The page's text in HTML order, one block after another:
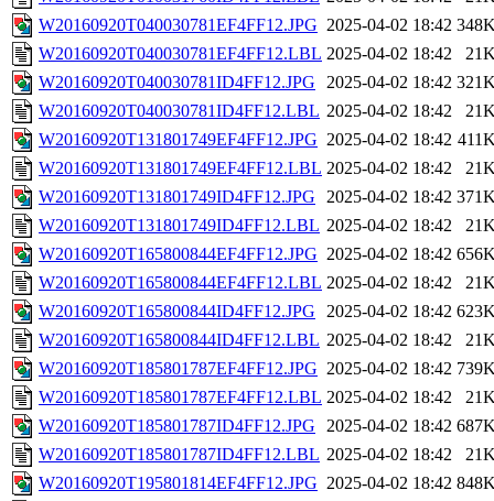
W20160920T040030781EF4FF12.JPG 2025-04-02 18:42
W20160920T040030781EF4FF12.LBL 2025-04-02 18:42
W20160920T040030781ID4FF12.JPG
2025-04-02 18:42
W20160920T040030781ID4FF12.LBL 2025-04-02 18:42
W20160920T131801749EF4FF12.JPG 2025-04-02 18:42
W20160920T131801749EF4FF12.LBL 2025-04-02 18:42
W20160920T131801749ID4FF12.JPG
2025-04-02 18:42
W20160920T131801749ID4FF12.LBL 2025-04-02 18:42
W20160920T165800844EF4FF12.JPG 2025-04-02 18:42
W20160920T165800844EF4FF12.LBL 2025-04-02 18:42
W20160920T165800844ID4FF12.JPG
2025-04-02 18:42
W20160920T165800844ID4FF12.LBL 2025-04-02 18:42
W20160920T185801787EF4FF12.JPG 2025-04-02 18:42
W20160920T185801787EF4FF12.LBL 2025-04-02 18:42
W20160920T185801787ID4FF12.JPG
2025-04-02 18:42
W20160920T185801787ID4FF12.LBL 2025-04-02 18:42
W20160920T195801814EF4FF12.JPG 2025-04-02 18:42